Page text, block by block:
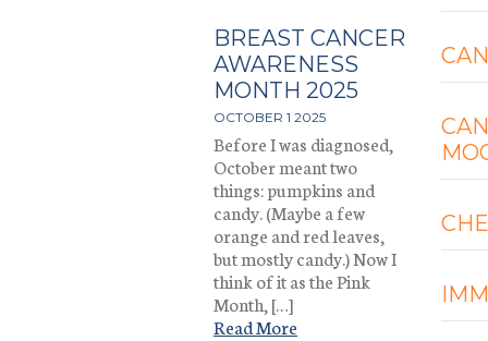
BREAST CANCER
AWARENESS
MONTH 2025
OCTOBER 1 2025
Before I was diagnosed,
October meant two
things: pumpkins and
candy. (Maybe a few
orange and red leaves,
but mostly candy.) Now I
think of it as the Pink
Month, […]
Read More